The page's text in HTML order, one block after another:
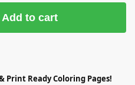
Add to cart
Print Ready Coloring Pages!